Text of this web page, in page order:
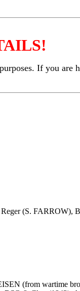
If you are
(S. FARROW),
(from wartime